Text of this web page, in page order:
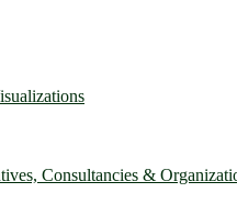
Consultancies &